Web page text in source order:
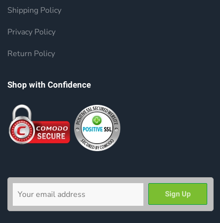
Shipping Policy
Privacy Policy
Return Policy
Shop with Confidence